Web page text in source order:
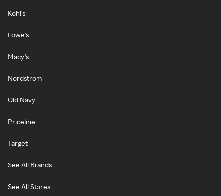
Kohl's
Lowe's
Macy's
Nordstrom
Old Navy
Priceline
Target
See All Brands
See All Stores